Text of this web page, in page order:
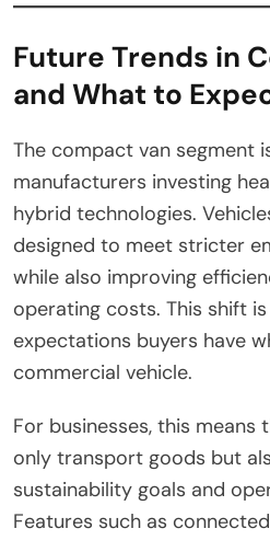
Future Trends in
and What to
The compact van segment
manufacturers investing
hybrid technologies.
designed to meet stricter
while also improving
operating costs. This shift
expectations buyers have
commercial vehicle.
For businesses, this
only transport goods but
sustainability goals and
Features such as